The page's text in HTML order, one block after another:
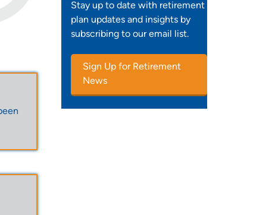
Stay up to date with retirement
plan updates and insights by
subscribing to our email list.
Sign Up for Retirement
News